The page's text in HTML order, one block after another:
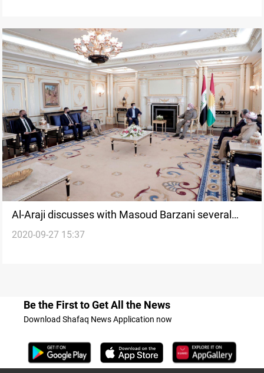
Al-Araji discusses with Masoud Barzani several
issues in Erbil
2020-09-27 15:37
Be the First to Get All the News
Download Shafaq News Application now